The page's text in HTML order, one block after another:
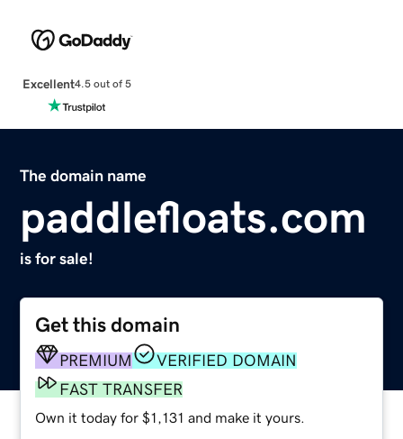
Excellent4.5 out of 5
The domain name
paddlefloats.com
is for sale!
Get this domain
PREMIUM
VERIFIED DOMAIN
FAST TRANSFER
Own it today for $1,131 and make it yours.